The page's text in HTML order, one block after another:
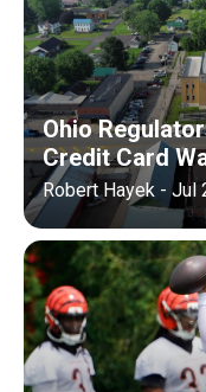
Ohio
Credit Card
Robert Hayek - Jul